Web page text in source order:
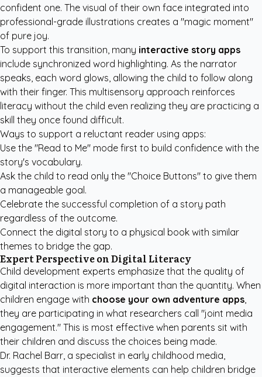
confident one. The visual of their own face integrated into
professional-grade illustrations creates a "magic moment"
of pure joy.
To support this transition, many interactive story apps
include synchronized word highlighting. As the narrator
speaks, each word glows, allowing the child to follow along
with their finger. This multisensory approach reinforces
literacy without the child even realizing they are practicing a
skill they once found difficult.
Ways to support a reluctant reader using apps:
Use the "Read to Me" mode first to build confidence with the
story's vocabulary.
Ask the child to read only the "Choice Buttons" to give them
a manageable goal.
Celebrate the successful completion of a story path
regardless of the outcome.
Connect the digital story to a physical book with similar
themes to bridge the gap.
Expert Perspective on Digital Literacy
Child development experts emphasize that the quality of
digital interaction is more important than the quantity. When
children engage with choose your own adventure apps,
they are participating in what researchers call "joint media
engagement." This is most effective when parents sit with
their children and discuss the choices being made.
Dr. Rachel Barr, a specialist in early childhood media,
suggests that interactive elements can help children bridge